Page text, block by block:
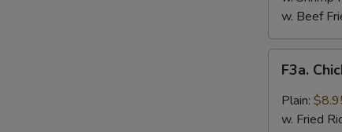
w. Beef
Chicken
Wings
F3a.
Plain:
w. Fried